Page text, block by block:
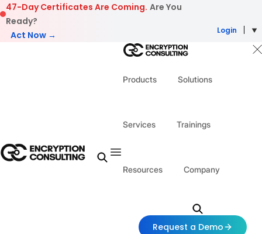
Skip to content
47-Day Certificates Are Coming. Are You
Ready?
Act Now →
Login
Products Solutions
Services Trainings
Resources Company
Request a Demo